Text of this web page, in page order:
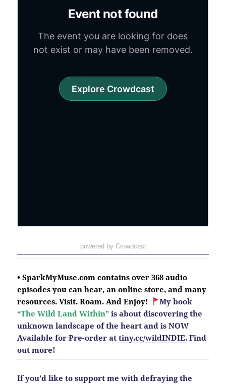
powered by Crowdcast
• SparkMyMuse.com contains over 368 audio
episodes you can hear, an online store, and many
resources. Visit. Roam. And Enjoy!
My book
“The Wild Land Within” is about discovering the
unknown landscape of the heart and is NOW
Available for Pre-order attiny.cc/wildINDIE. Find
out more!
If you’d like to support me with defraying the